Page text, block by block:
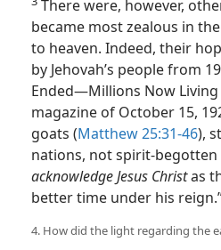
There were, however,
became most zealous in
to heaven. Indeed, their
by Jehovah’s people from
Ended​—Millions Now Living
magazine of October 15,
goats (Matthew 25:31-46),
nations, not spirit-
acknowledge Jesus Christas
better time under his
4. How did the light regarding the